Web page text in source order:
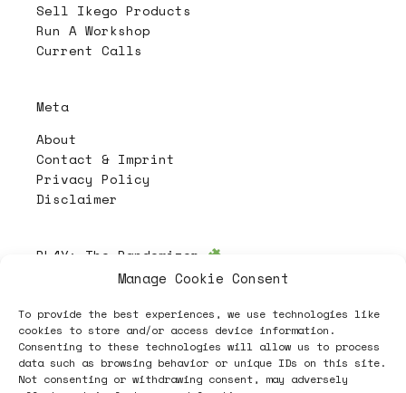
Manage Cookie Consent
To provide the best experiences, we use technologies like
cookies to store and/or access device information.
Consenting to these technologies will allow us to process
data such as browsing behavior or unique IDs on this site.
Not consenting or withdrawing consent, may adversely
Sell Ikego Products
Run A Workshop
Current Calls
Meta
About
Contact & Imprint
Privacy Policy
Disclaimer
PL4Y: The Randomizer
Follow